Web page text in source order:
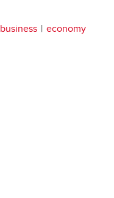
business economy